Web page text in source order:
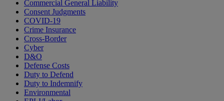
Commercial General Liability
Consent Judgments
COVID-19
Crime Insurance
Cross-Border
Cyber
D&O
Defense Costs
Duty to Defend
Duty to Indemnify
Environmental